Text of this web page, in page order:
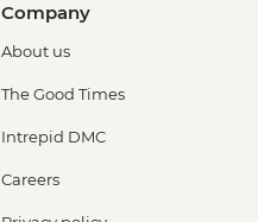
Company
About us
The Good Times
Intrepid DMC
Careers